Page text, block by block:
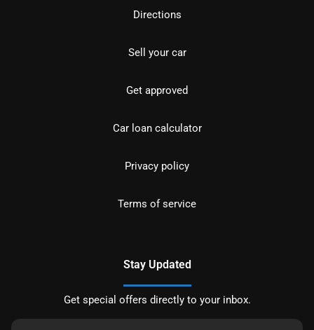
Directions
Sell your car
Get approved
Car loan calculator
Privacy policy
Terms of service
Stay Updated
Get special offers directly to your inbox.